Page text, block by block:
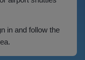
in and follow the